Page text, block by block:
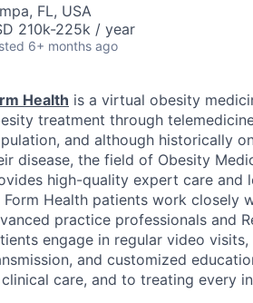
FL, USA
210k-225k / year
6+ months ago
Health is a virtual obesity
treatment through
and although historically
disease, the field of Obesity
high-quality expert care and
Form Health patients work closely
practice professionals and
engage in regular video
and customized
care, and to treating every